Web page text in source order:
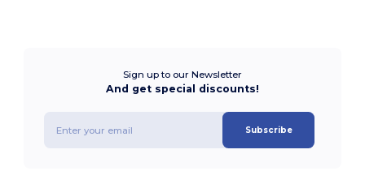
Sign up to our Newsletter
And get special discounts!
Subscribe